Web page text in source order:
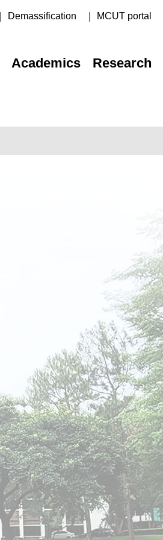
｜ Demassification ｜ MCUT portal
Academics Research